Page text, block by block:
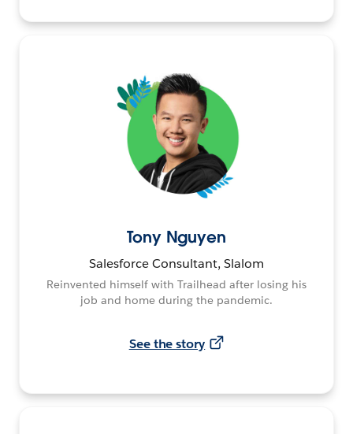
Tony Nguyen
Salesforce Consultant, Slalom
Reinvented himself with Trailhead after losing his
job and home during the pandemic.
See the story